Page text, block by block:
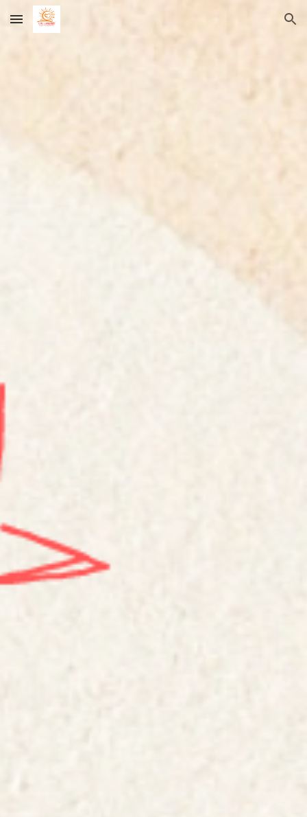
Skip to main content Skip to navigation